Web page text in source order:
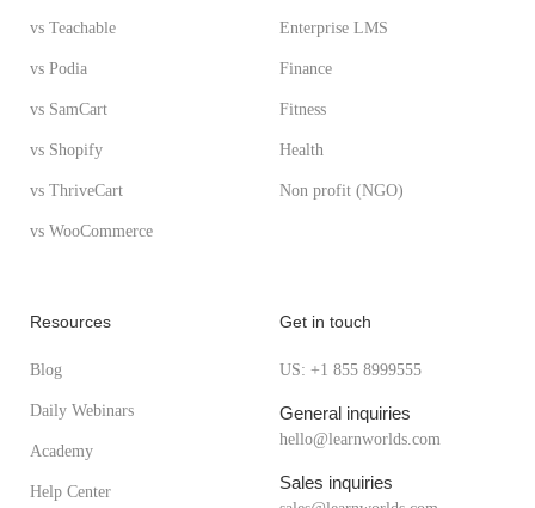
vs Teachable
vs Podia
vs SamCart
vs Shopify
vs ThriveCart
vs WooCommerce
Enterprise LMS
Finance
Fitness
Health
Non profit (NGO)
Resources
Blog
Daily Webinars
Academy
Help Center
Get in touch
US: +1 855 8999555
General inquiries
hello@learnworlds.com
Sales inquiries